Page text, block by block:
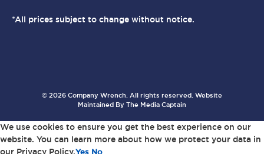
*All prices subject to change without notice.
© 2026 Company Wrench. All rights reserved. Website
Maintained By The Media Captain
We use cookies to ensure you get the best experience on our
website. You can learn more about how we protect your data in
our Privacy Policy.Yes No